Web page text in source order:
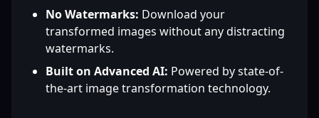
No Watermarks: Download your
transformed images without any distracting
watermarks.
Built on Advanced AI: Powered by state-of-
the-art image transformation technology.